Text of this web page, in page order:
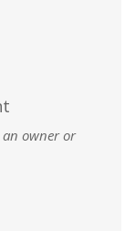
an owner or